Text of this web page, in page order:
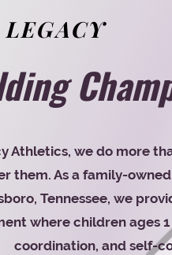
LEGACY
Athletics, we do more
them. As a family-
Tennessee, we
where children ages
coordination, and self-